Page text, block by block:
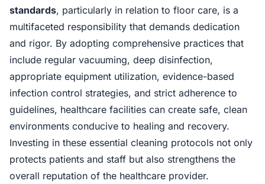
standards, particularly in relation to floor care, is a
multifaceted responsibility that demands dedication
and rigor. By adopting comprehensive practices that
include regular vacuuming, deep disinfection,
appropriate equipment utilization, evidence-based
infection control strategies, and strict adherence to
guidelines, healthcare facilities can create safe, clean
environments conducive to healing and recovery.
Investing in these essential cleaning protocols not only
protects patients and staff but also strengthens the
overall reputation of the healthcare provider.